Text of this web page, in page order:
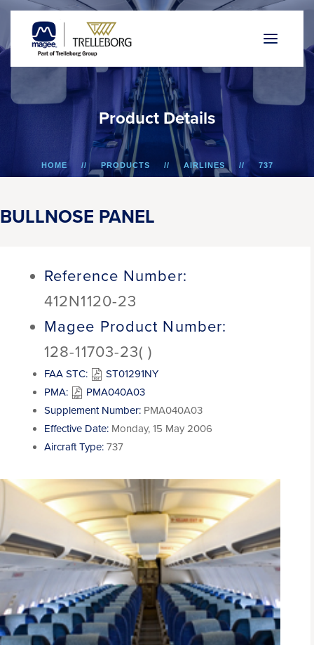
Product Details
HOME PRODUCTS AIRLINES 737
BULLNOSE PANEL
Reference Number:
412N1120-23
Magee Product Number:
128-11703-23( )
FAA STC:
ST01291NY
PMA:
PMA040A03
Supplement Number: PMA040A03
Effective Date: Monday, 15 May 2006
Aircraft Type: 737